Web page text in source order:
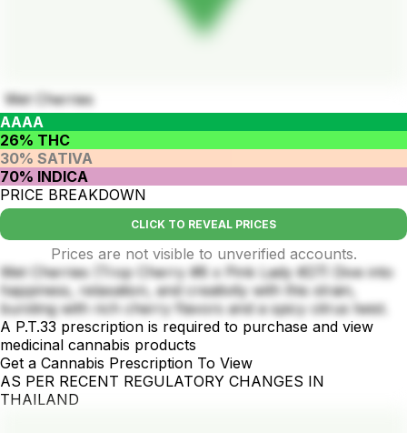
Wet Cherries
AAAA
26% THC
30% SATIVA
70% INDICA
PRICE BREAKDOWN
CLICK TO REVEAL PRICES
Prices are not visible to unverified accounts.
Wet Cherries (Trop Cherry #8 x Pink Lady #27) Dive into
happiness, relaxation, and creativity with this strain,
bursting with rich cherry flavors and a spicy citrus twist.
A P.T.33 prescription is required to purchase and view
medicinal cannabis products
Get a Cannabis Prescription To View
AS PER RECENT REGULATORY CHANGES IN
THAILAND